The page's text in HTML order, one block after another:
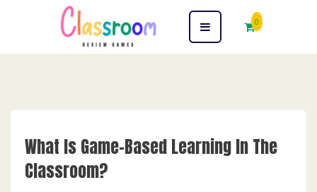
0
What Is Game-Based Learning In The
Classroom?